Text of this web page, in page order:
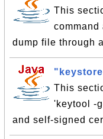
This
dump file through
This
'keytool -
and self-signed